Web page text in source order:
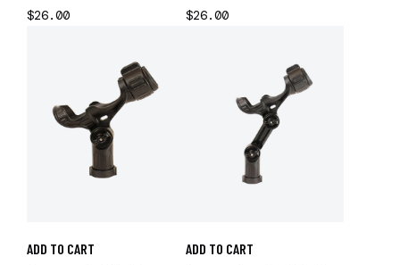
$26.00 $26.00
ADD TO CART ADD TO CART